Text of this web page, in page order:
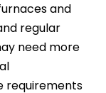
and
regular
need more
requirements